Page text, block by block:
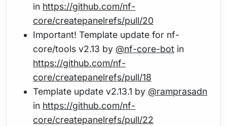
in https://github.com/nf-
core/createpanelrefs/pull/20
Important! Template update for nf-
core/tools v2.13 by @nf-core-bot in
https://github.com/nf-
core/createpanelrefs/pull/18
Template update v2.13.1 by @ramprasadn
in https://github.com/nf-
core/createpanelrefs/pull/22